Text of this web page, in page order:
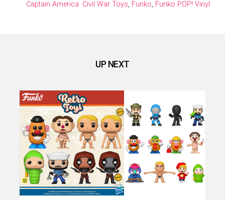
Captain America: Civil War Toys, Funko, Funko POP! Vinyl
UP NEXT